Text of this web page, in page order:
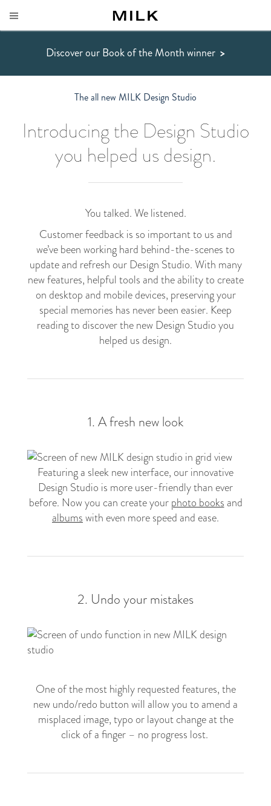
Discover our Book of the Month winner >
The all new MILK Design Studio
Introducing the Design Studio
you helped us design.
You talked. We listened.
Customer feedback is so important to us and
we’ve been working hard behind-the-scenes to
update and refresh our Design Studio. With many
new features, helpful tools and the ability to create
on desktop and mobile devices, preserving your
special memories has never been easier. Keep
reading to discover the new Design Studio you
helped us design.
1. A fresh new look
Featuring a sleek new interface, our innovative
Design Studio is more user-friendly than ever
before. Now you can create yourphoto booksand
albumswith even more speed and ease.
2. Undo your mistakes
One of the most highly requested features, the
new undo/redo button will allow you to amend a
misplaced image, typo or layout change at the
click of a finger – no progress lost.